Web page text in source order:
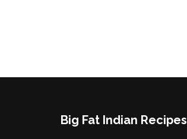
Big Fat Indian Recipes